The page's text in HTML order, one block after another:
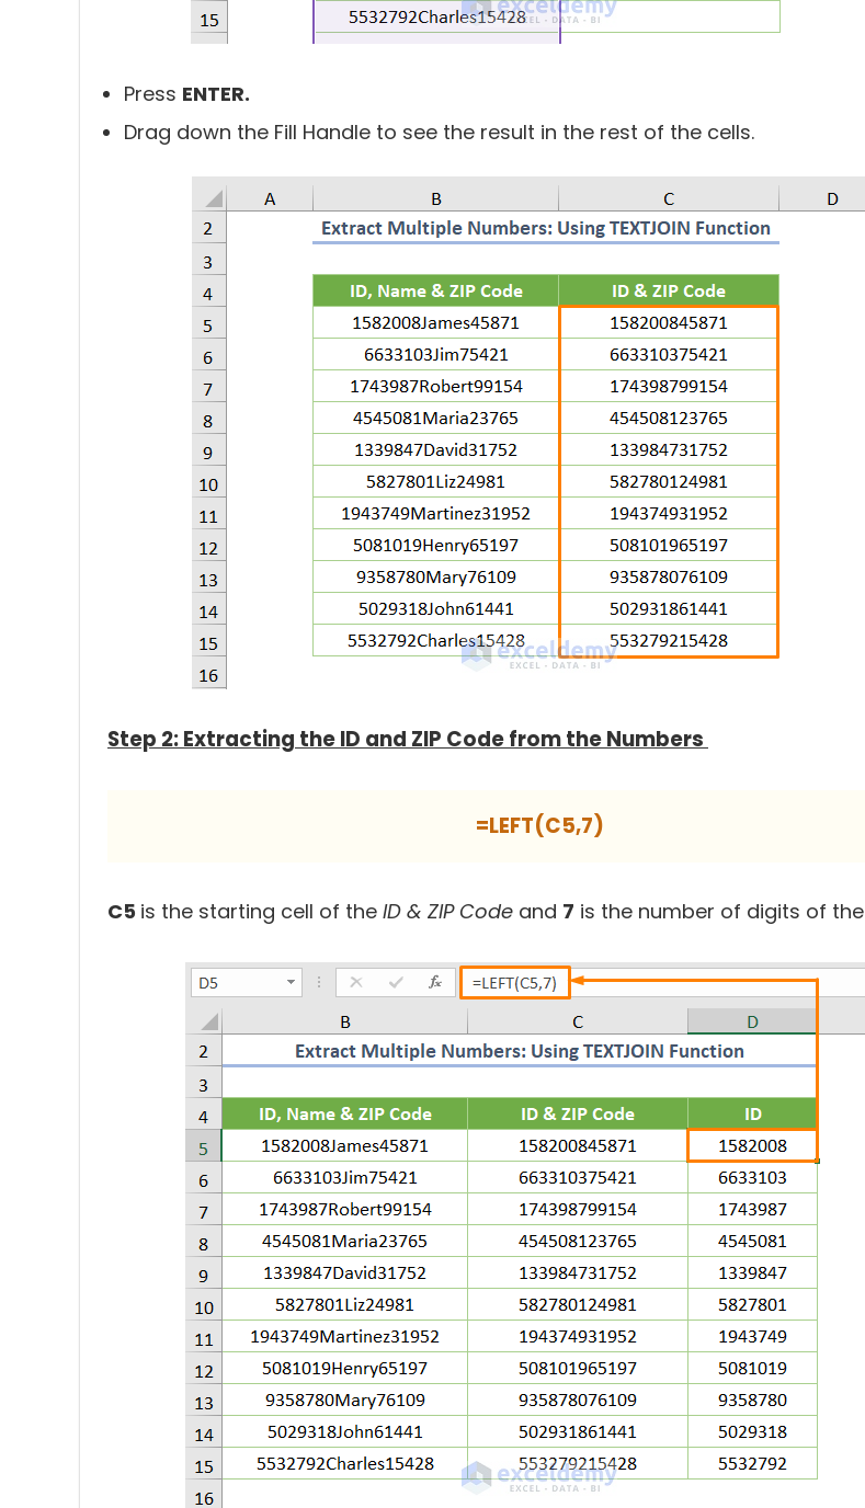
Press ENTER.
Drag down the Fill Handle to see the result in the rest of the cells.
Step 2: Extracting the ID and ZIP Code from the Numbers
=LEFT(C5,7)
C5 is the starting cell of the ID & ZIP Code and 7 is the number of digits of the